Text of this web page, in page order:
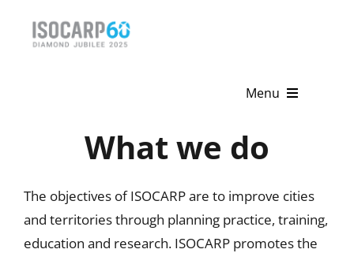
Menu
Activities
What we do
The objectives of ISOCARP are to improve cities
and territories through planning practice, training,
education and research. ISOCARP promotes the